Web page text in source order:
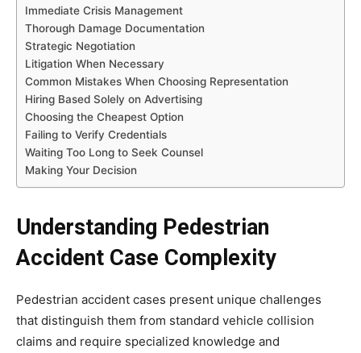
Immediate Crisis Management
Thorough Damage Documentation
Strategic Negotiation
Litigation When Necessary
Common Mistakes When Choosing Representation
Hiring Based Solely on Advertising
Choosing the Cheapest Option
Failing to Verify Credentials
Waiting Too Long to Seek Counsel
Making Your Decision
Understanding Pedestrian
Accident Case Complexity
Pedestrian accident cases present unique challenges
that distinguish them from standard vehicle collision
claims and require specialized knowledge and